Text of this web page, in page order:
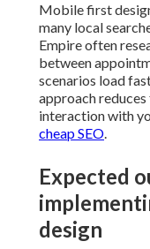
Mobile first
many local
Empire often
between
scenarios load
approach
interaction with
cheap SEO.
Expected
design